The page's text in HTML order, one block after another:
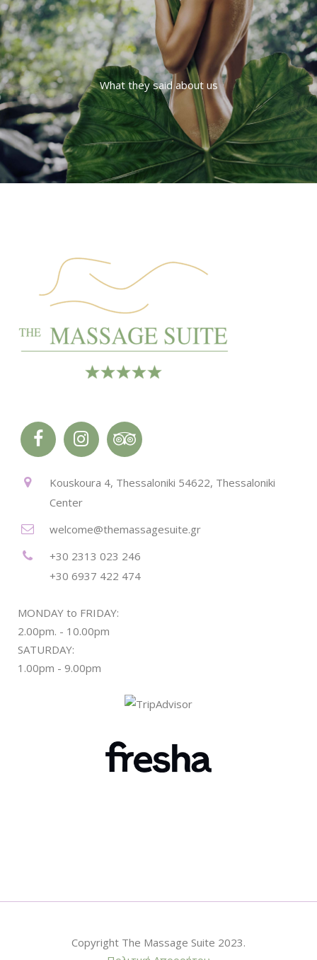
What they said about us
Kouskoura 4, Thessaloniki 54622, Thessaloniki
Center
welcome@themassagesuite.gr
+30 2313 023 246
+30 6937 422 474
MONDAY to FRIDAY:
2.00pm. - 10.00pm
SATURDAY:
1.00pm - 9.00pm
Copyright The Massage Suite 2023.